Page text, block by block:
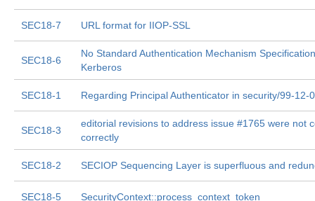
SEC18-7 URL format for IIOP-SSL
SEC18-6
No Standard Authentication Mechanism
Kerberos
SEC18-1 Regarding Principal Authenticator in security/99-12-
SEC18-3
editorial revisions to address issue #1765 were not
correctly
SEC18-2 SECIOP Sequencing Layer is superfluous and
SEC18-5 SecurityContext::process_context_token